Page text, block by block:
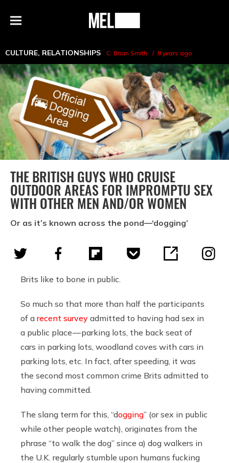
Menu
MEL
CULTURE, RELATIONSHIPS C. Brian Smith 8 years ago
THE BRITISH GUYS WHO CRUISE
OUTDOOR AREAS FOR IMPROMPTU SEX
WITH OTHER MEN AND/OR WOMEN
Or as it’s known across the pond—‘dogging’
Brits like to bone in public.
So much so that more than half the participants
of a recent survey admitted to having had sex in
a public place — parking lots, the back seat of
cars in parking lots, woodland coves with cars in
parking lots, etc. In fact, after speeding, it was
the second most common crime Brits admitted to
having committed.
The slang term for this, “dogging” (or sex in public
while other people watch), originates from the
phrase “to walk the dog” since a) dog walkers in
the U.K. regularly stumble upon humans fucking